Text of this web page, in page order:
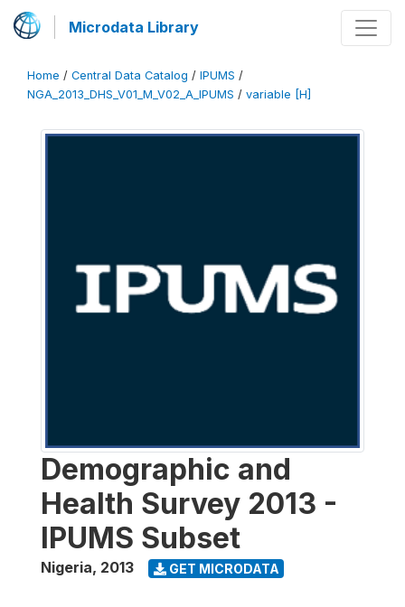
Microdata Library
Home / Central Data Catalog / IPUMS /
NGA_2013_DHS_V01_M_V02_A_IPUMS / variable [H]
Demographic and
Health Survey 2013 -
IPUMS Subset
Nigeria, 2013 GET MICRODATA